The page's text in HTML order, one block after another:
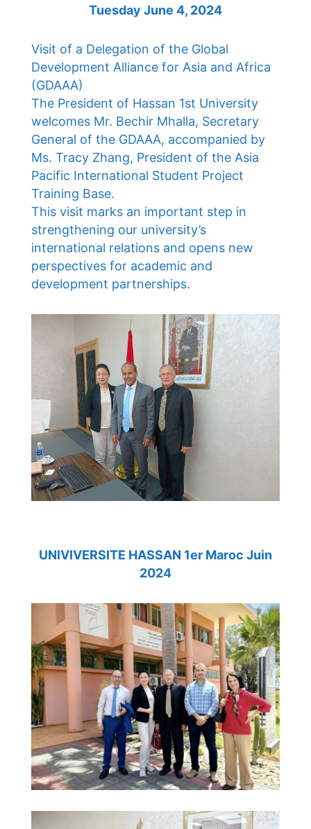
Tuesday June 4, 2024
Visit of a Delegation of the Global
Development Alliance for Asia and Africa
(GDAAA)
The President of Hassan 1st University
welcomes Mr. Bechir Mhalla, Secretary
General of the GDAAA, accompanied by
Ms. Tracy Zhang, President of the Asia
Pacific International Student Project
Training Base.
This visit marks an important step in
strengthening our university’s
international relations and opens new
perspectives for academic and
development partnerships.
UNIVIVERSITE HASSAN 1er Maroc Juin
2024